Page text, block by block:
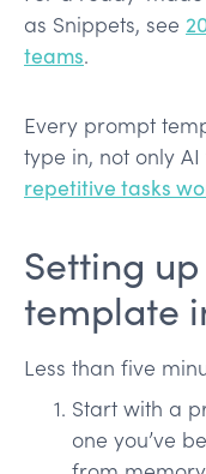
as Snippets, see
teams.
Every prompt
type in, not only AI
repetitive tasks
Setting
template
Less than five
Start with a
one you’ve